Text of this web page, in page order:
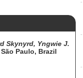
Skynyrd, Yngwie J.
Paulo, Brazil